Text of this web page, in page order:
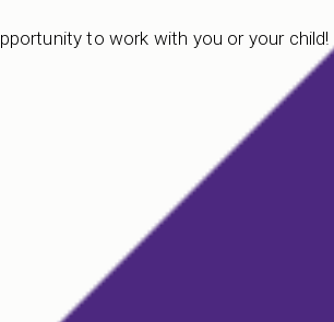
to work with you or your child!